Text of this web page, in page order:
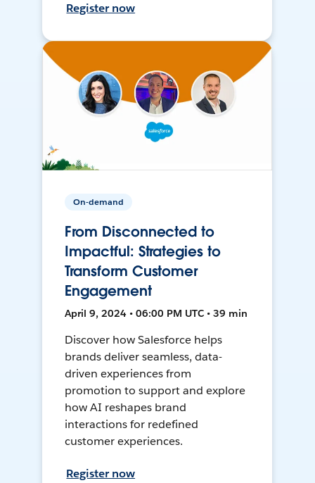
Register now
On-demand
From Disconnected to
Impactful: Strategies to
Transform Customer
Engagement
April 9, 2024 • 06:00 PM UTC • 39 min
Discover how Salesforce helps
brands deliver seamless, data-
driven experiences from
promotion to support and explore
how AI reshapes brand
interactions for redefined
customer experiences.
Register now